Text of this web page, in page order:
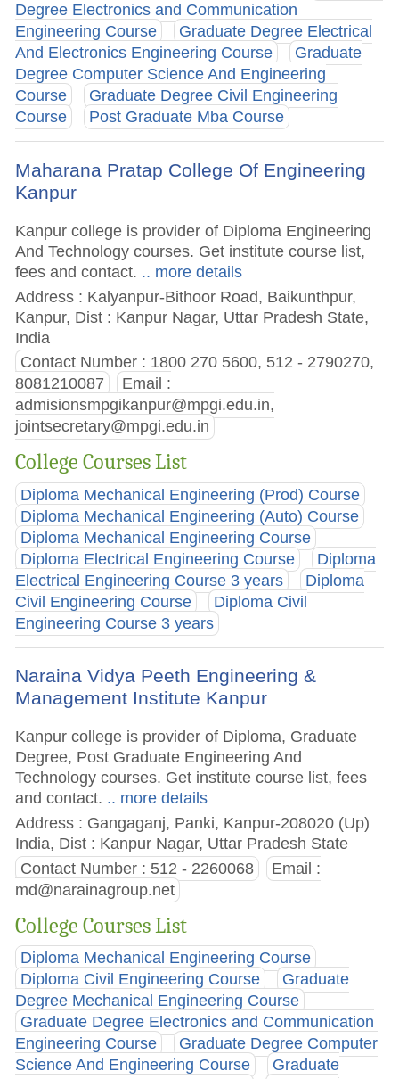
Degree Electronics and Communication
Engineering Course
Graduate Degree Electrical
And Electronics Engineering Course
Graduate
Degree Computer Science And Engineering
Course
Graduate Degree Civil Engineering
Course
Post Graduate Mba Course
Maharana Pratap College Of Engineering
Kanpur
Kanpur college is provider of Diploma Engineering
And Technology courses. Get institute course list,
fees and contact. .. more details
Address : Kalyanpur-Bithoor Road, Baikunthpur,
Kanpur, Dist : Kanpur Nagar, Uttar Pradesh State,
India
Contact Number : 1800 270 5600, 512 - 2790270,
8081210087
Email :
admisionsmpgikanpur@mpgi.edu.in,
jointsecretary@mpgi.edu.in
College Courses List
Diploma Mechanical Engineering (Prod) Course
Diploma Mechanical Engineering (Auto) Course
Diploma Mechanical Engineering Course
Diploma Electrical Engineering Course
Diploma
Electrical Engineering Course 3 years
Diploma
Civil Engineering Course
Diploma Civil
Engineering Course 3 years
Naraina Vidya Peeth Engineering &
Management Institute Kanpur
Kanpur college is provider of Diploma, Graduate
Degree, Post Graduate Engineering And
Technology courses. Get institute course list, fees
and contact. .. more details
Address : Gangaganj, Panki, Kanpur-208020 (Up)
India, Dist : Kanpur Nagar, Uttar Pradesh State
Contact Number : 512 - 2260068
Email :
md@narainagroup.net
College Courses List
Diploma Mechanical Engineering Course
Diploma Civil Engineering Course
Graduate
Degree Mechanical Engineering Course
Graduate Degree Electronics and Communication
Engineering Course
Graduate Degree Computer
Science And Engineering Course
Graduate